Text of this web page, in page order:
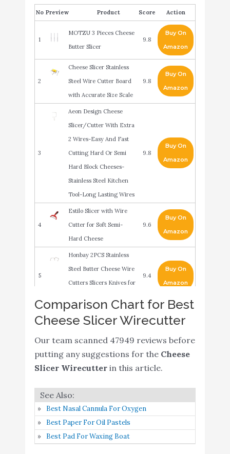
No Product Score Action
1
MOTZU 3 Pieces Cheese
Butter Slicer
9.8
Buy On
Amazon
2
Cheese Slicer Stainless
Steel Wire Cutter Board
with Accurate Size Scale
9.8
Buy On
Amazon
3
Aeon Design Cheese
Slicer/Cutter With Extra
2 Wires-Easy And Fast
Cutting Hard Or Semi
Hard Block Cheeses-
Stainless Steel Kitchen
Tool-Long Lasting Wires
9.8
Buy On
Amazon
4
Estilo Slicer with Wire
Cutter for Soft Semi-
Hard Cheese
9.6
Buy On
Amazon
5
Honbay 2PCS Stainless
Steel Butter Cheese Wire
Cutters Slicers Knives for
9.4
Buy On
Amazon
6
Beechwood Cheese
Slicer
9.4
Buy On
7
Kuchengerate Cheese
Slicer Wire Cutter -
with Wire - Handheld
Butter Cutter Tools for
Soft Hard Block - Easy
Fast Cutting Hard Or
9
Comparison Chart for Best
Cheese Slicer Wirecutter
Our team scanned 47949 reviews before
putting any suggestions for the Cheese
Slicer Wirecutterin this article.
Best Nasal Cannula For Oxygen
Best Paper For Oil Pastels
Best Pad For Waxing Boat